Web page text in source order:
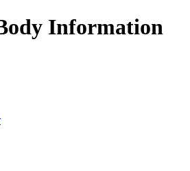
Information